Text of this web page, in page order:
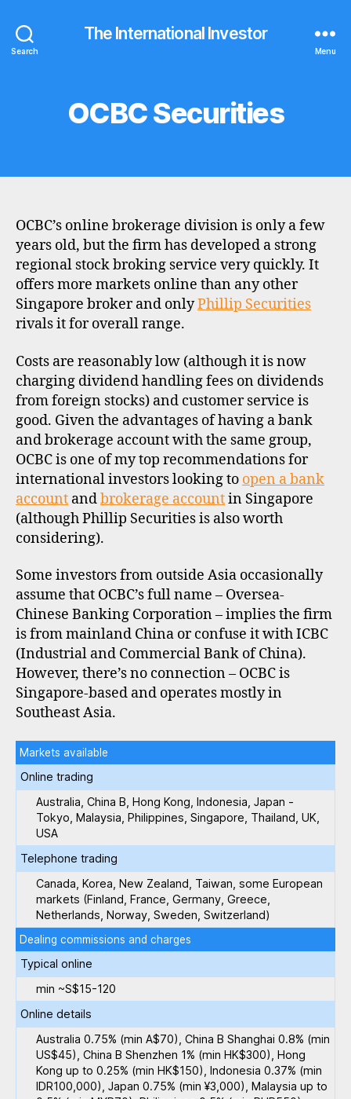
Search
The International Investor
Menu
Categories
F
L
E
OCBC Securities
OCBC’s online brokerage division is only a few
years old, but the firm has developed a strong
regional stock broking service very quickly. It
offers more markets online than any other
Singapore broker and onlyPhillip Securities
rivals it for overall range.
Costs are reasonably low (although it is now
charging dividend handling fees on dividends
from foreign stocks) and customer service is
good. Given the advantages of having a bank
and brokerage account with the same group,
OCBC is one of my top recommendations for
international investors looking to open a bank
account andbrokerage accountin Singapore
(although Phillip Securities is also worth
considering).
Some investors from outside Asia occasionally
assume that OCBC’s full name – Oversea-
Chinese Banking Corporation – implies the firm
is from mainland China or confuse it with ICBC
(Industrial and Commercial Bank of China).
However, there’s no connection – OCBC is
Singapore-based and operates mostly in
Southeast Asia.
Markets available
Online trading
Australia, China B, Hong Kong, Indonesia, Japan -
Tokyo, Malaysia, Philippines, Singapore, Thailand, UK,
USA
Telephone trading
Canada, Korea, New Zealand, Taiwan, some European
markets (Finland, France, Germany, Greece,
Netherlands, Norway, Sweden, Switzerland)
Dealing commissions and charges
Typical online
min ~S$15-120
Online details
Australia 0.75% (min A$70), China B Shanghai 0.8% (min
US$45), China B Shenzhen 1% (min HK$300), Hong
Kong up to 0.25% (min HK$150), Indonesia 0.37% (min
IDR100,000), Japan 0.75% (min ¥3,000), Malaysia up to